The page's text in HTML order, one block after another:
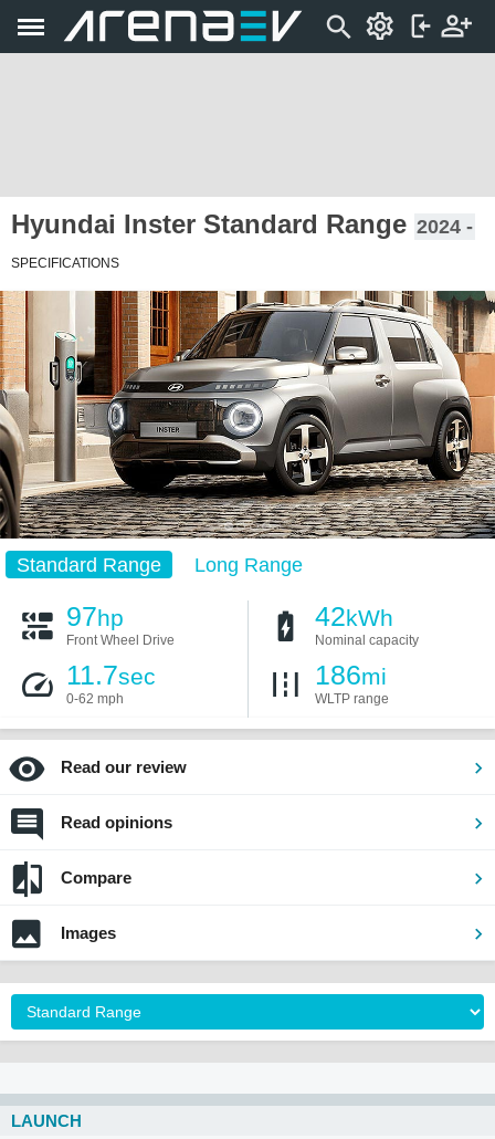
Hyundai Inster Standard Range 2024 -
SPECIFICATIONS
Standard Range Long Range
97hp
Front Wheel Drive
42kWh
Nominal capacity
11.7sec
0-62 mph
186mi
WLTP range
Read our review
Read opinions
Compare
Images
LAUNCH